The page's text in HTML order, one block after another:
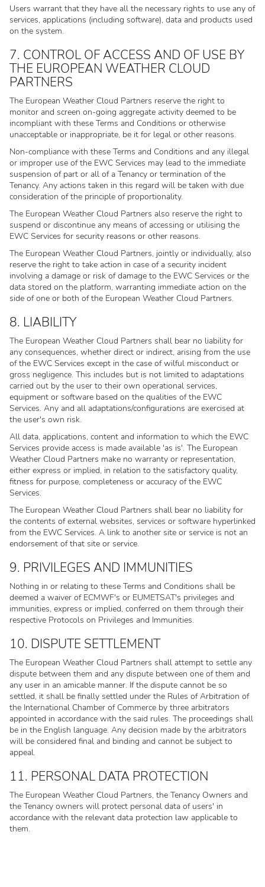
Users warrant that they have all the necessary rights to use any of
services, applications (including software), data and products used
on the system.
7. CONTROL OF ACCESS AND OF USE BY
THE EUROPEAN WEATHER CLOUD
PARTNERS
The European Weather Cloud Partners reserve the right to
monitor and screen on-going aggregate activity deemed to be
incompliant with these Terms and Conditions or otherwise
unacceptable or inappropriate, be it for legal or other reasons.
Non-compliance with these Terms and Conditions and any illegal
or improper use of the EWC Services may lead to the immediate
suspension of part or all of a Tenancy or termination of the
Tenancy. Any actions taken in this regard will be taken with due
consideration of the principle of proportionality.
The European Weather Cloud Partners also reserve the right to
suspend or discontinue any means of accessing or utilising the
EWC Services for security reasons or other reasons.
The European Weather Cloud Partners, jointly or individually, also
reserve the right to take action in case of a security incident
involving a damage or risk of damage to the EWC Services or the
data stored on the platform, warranting immediate action on the
side of one or both of the European Weather Cloud Partners.
8. LIABILITY
The European Weather Cloud Partners shall bear no liability for
any consequences, whether direct or indirect, arising from the use
of the EWC Services except in the case of wilful misconduct or
gross negligence. This includes but is not limited to adaptations
carried out by the user to their own operational services,
equipment or software based on the qualities of the EWC
Services. Any and all adaptations/configurations are exercised at
the user's own risk.
All data, applications, content and information to which the EWC
Services provide access is made available 'as is'. The European
Weather Cloud Partners make no warranty or representation,
either express or implied, in relation to the satisfactory quality,
fitness for purpose, completeness or accuracy of the EWC
Services.
The European Weather Cloud Partners shall bear no liability for
the contents of external websites, services or software hyperlinked
from the EWC Services. A link to another site or service is not an
endorsement of that site or service.
9. PRIVILEGES AND IMMUNITIES
Nothing in or relating to these Terms and Conditions shall be
deemed a waiver of ECMWF's or EUMETSAT's privileges and
immunities, express or implied, conferred on them through their
respective Protocols on Privileges and Immunities.
10. DISPUTE SETTLEMENT
The European Weather Cloud Partners shall attempt to settle any
dispute between them and any dispute between one of them and
any user in an amicable manner. If the dispute cannot be so
settled, it shall be finally settled under the Rules of Arbitration of
the International Chamber of Commerce by three arbitrators
appointed in accordance with the said rules. The proceedings shall
be in the English language. Any decision made by the arbitrators
will be considered final and binding and cannot be subject to
appeal.
11. PERSONAL DATA PROTECTION
The European Weather Cloud Partners, the Tenancy Owners and
the Tenancy owners will protect personal data of users' in
accordance with the relevant data protection law applicable to
them.